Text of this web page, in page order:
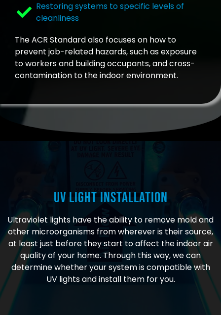
Restoring systems to specific levels of
cleanliness
The ACR Standard also focuses on how to
prevent job-related hazards, such as exposure
to workers and building occupants, and cross-
contamination to the indoor environment.
UV Light Installation
Ultraviolet lights have the ability to remove mold and
other microorganisms from wherever is their source,
at least just before they start to affect the indoor air
quality of your home. Through this way, we can
determine whether your system is compatible with
UV lights and install them for you.